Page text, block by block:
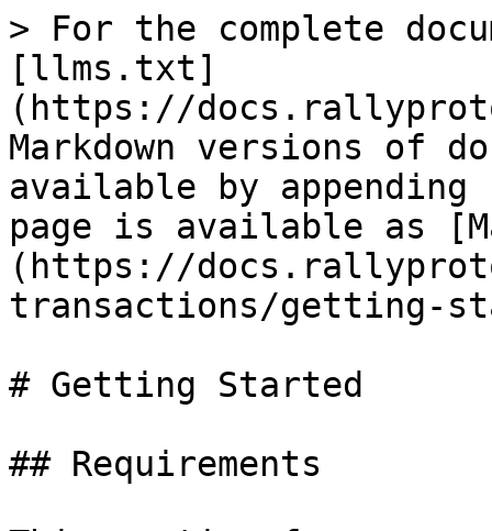
> For the complete
[llms.txt]
(https://
Markdown versions of
available by
page is available as
(https://
transactions/getting-
# Getting Started
## Requirements